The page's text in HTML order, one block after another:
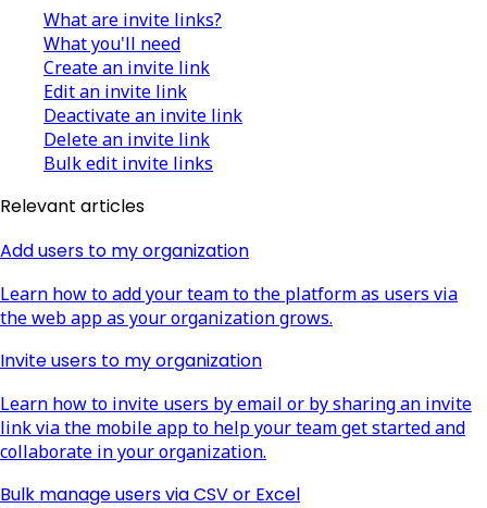
What are invite links?
What you'll need
Create an invite link
Edit an invite link
Deactivate an invite link
Delete an invite link
Bulk edit invite links
Relevant articles
Add users to my organization
Learn how to add your team to the platform as users via
the web app as your organization grows.
Invite users to my organization
Learn how to invite users by email or by sharing an invite
link via the mobile app to help your team get started and
collaborate in your organization.
Bulk manage users via CSV or Excel